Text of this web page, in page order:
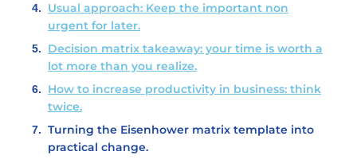
Usual approach: Keep the important non
urgent for later.
Decision matrix takeaway: your time is worth a
lot more than you realize.
How to increase productivity in business: think
twice.
Turning the Eisenhower matrix template into
practical change.